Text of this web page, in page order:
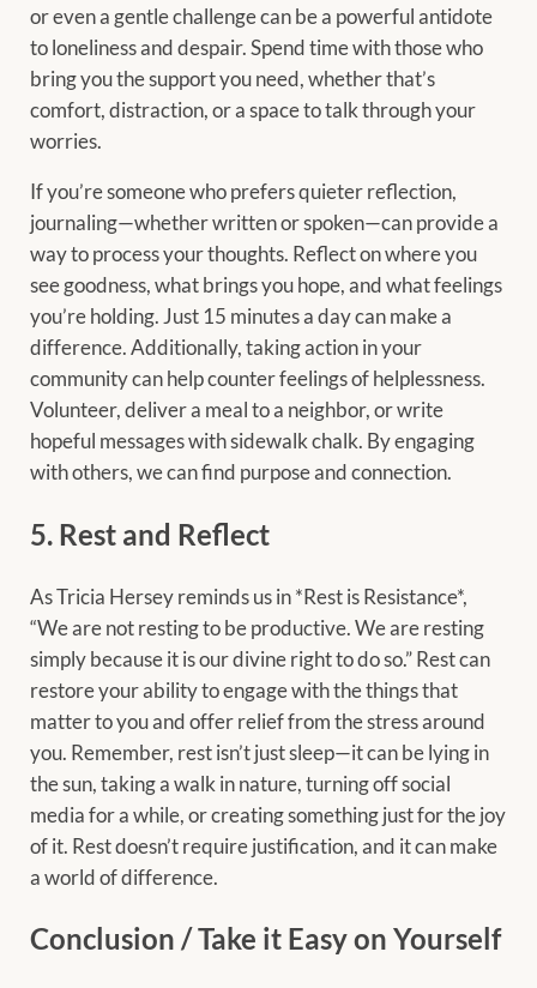
or even a gentle challenge can be a powerful antidote
to loneliness and despair. Spend time with those who
bring you the support you need, whether that’s
comfort, distraction, or a space to talk through your
worries.
If you’re someone who prefers quieter reflection,
journaling—whether written or spoken—can provide a
way to process your thoughts. Reflect on where you
see goodness, what brings you hope, and what feelings
you’re holding. Just 15 minutes a day can make a
difference. Additionally, taking action in your
community can help counter feelings of helplessness.
Volunteer, deliver a meal to a neighbor, or write
hopeful messages with sidewalk chalk. By engaging
with others, we can find purpose and connection.
5. Rest and Reflect
As Tricia Hersey reminds us in *Rest is Resistance*,
“We are not resting to be productive. We are resting
simply because it is our divine right to do so.” Rest can
restore your ability to engage with the things that
matter to you and offer relief from the stress around
you. Remember, rest isn’t just sleep—it can be lying in
the sun, taking a walk in nature, turning off social
media for a while, or creating something just for the joy
of it. Rest doesn’t require justification, and it can make
a world of difference.
Conclusion / Take it Easy on Yourself